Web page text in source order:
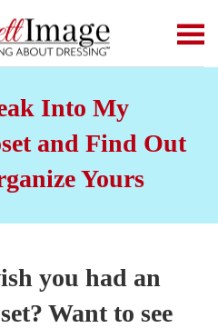
Into My
and Find Out
Yours
you had an
Want to see